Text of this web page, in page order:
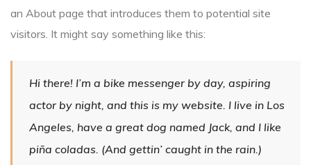
an About page that introduces them to potential site
visitors. It might say something like this:
Hi there! I’m a bike messenger by day, aspiring
actor by night, and this is my website. I live in Los
Angeles, have a great dog named Jack, and I like
piña coladas. (And gettin’ caught in the rain.)